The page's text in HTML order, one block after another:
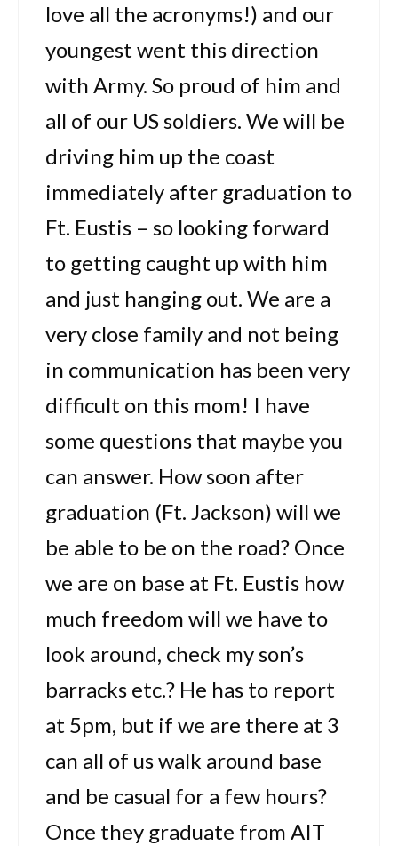
love all the acronyms!) and our
youngest went this direction
with Army. So proud of him and
all of our US soldiers. We will be
driving him up the coast
immediately after graduation to
Ft. Eustis – so looking forward
to getting caught up with him
and just hanging out. We are a
very close family and not being
in communication has been very
difficult on this mom! I have
some questions that maybe you
can answer. How soon after
graduation (Ft. Jackson) will we
be able to be on the road? Once
we are on base at Ft. Eustis how
much freedom will we have to
look around, check my son’s
barracks etc.? He has to report
at 5pm, but if we are there at 3
can all of us walk around base
and be casual for a few hours?
Once they graduate from AIT